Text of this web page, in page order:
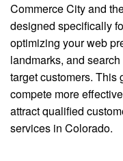
Commerce City and
designed specifically
optimizing your web
landmarks, and
target customers. This
compete more
attract qualified
services in Colorado.